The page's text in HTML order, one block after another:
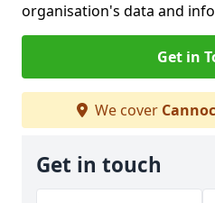
organisation's data and
Get in
We cover
Get in touch